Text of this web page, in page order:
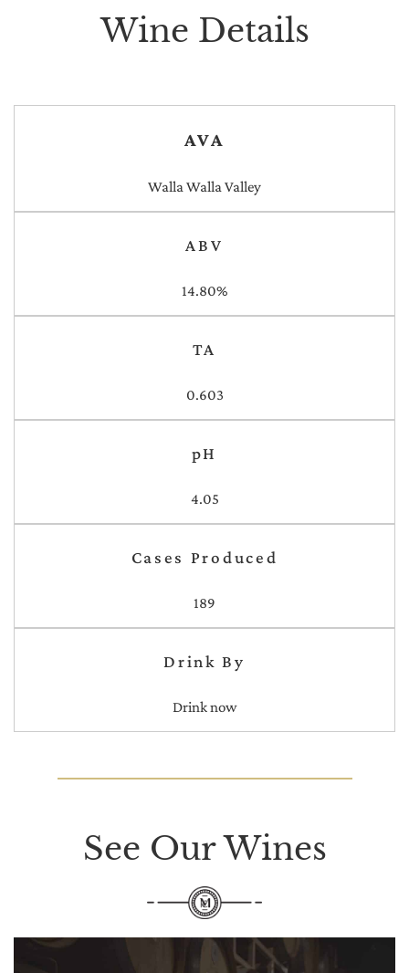
Wine Details
AVA
Walla Walla Valley
ABV
14.80%
TA
0.603
pH
4.05
Cases Produced
189
Drink By
Drink now
See Our Wines